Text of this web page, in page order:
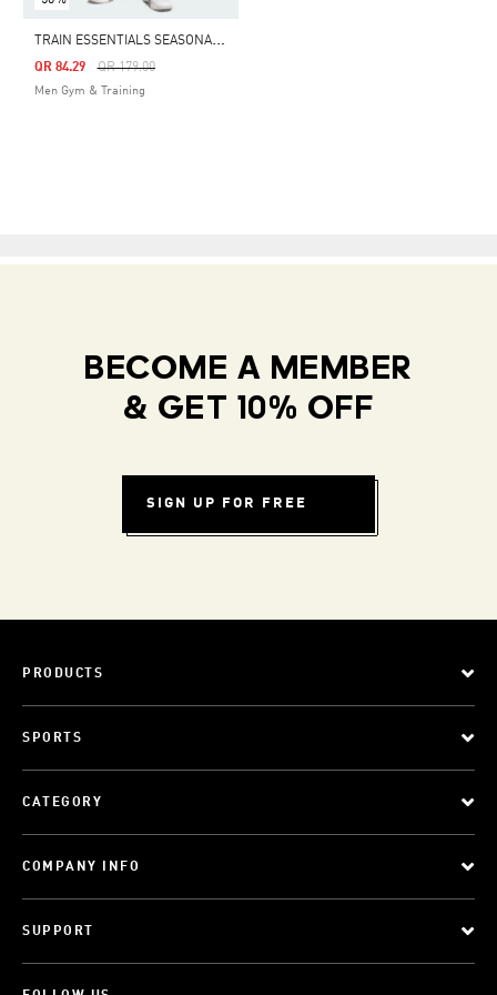
T
RAIN ESSENTIALS SEASONAL ALL OVER PRINT SHORT
Price Reduced From
QR 179.00To
QR 84.29
Men Gym & Training
BECOME A MEMBER
& GET 10% OFF
SIGN UP FOR FREE
PRODUCTS
SPORTS
CATEGORY
COMPANY INFO
SUPPORT